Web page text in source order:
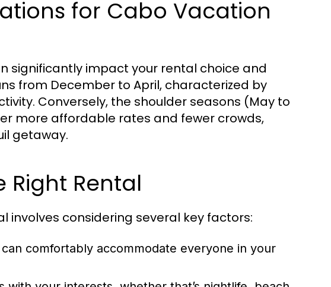
for Cabo Vacation
significantly impact your rental choice and
from December to April, characterized by
Conversely, the shoulder seasons (May to
more affordable rates and fewer crowds,
getaway.
Right Rental
involves considering several key factors:
comfortably accommodate everyone in your